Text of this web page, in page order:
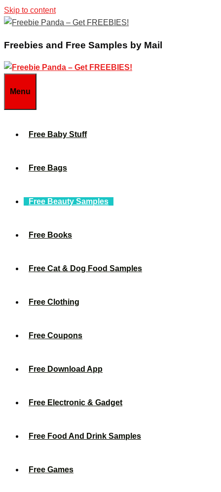
Skip to content
Freebies and Free Samples by Mail
Menu
Free Baby Stuff
Free Bags
Free Beauty Samples
Free Books
Free Cat & Dog Food Samples
Free Clothing
Free Coupons
Free Download App
Free Electronic & Gadget
Free Food And Drink Samples
Free Games